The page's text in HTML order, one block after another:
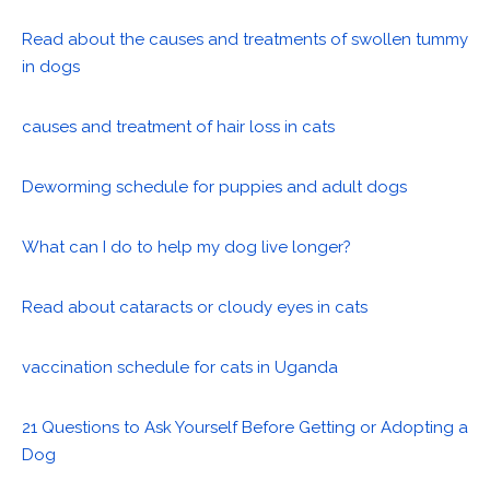
Read about the causes and treatments of swollen tummy
in dogs
causes and treatment of hair loss in cats
Deworming schedule for puppies and adult dogs
What can I do to help my dog live longer?
Read about cataracts or cloudy eyes in cats
vaccination schedule for cats in Uganda
21 Questions to Ask Yourself Before Getting or Adopting a
Dog